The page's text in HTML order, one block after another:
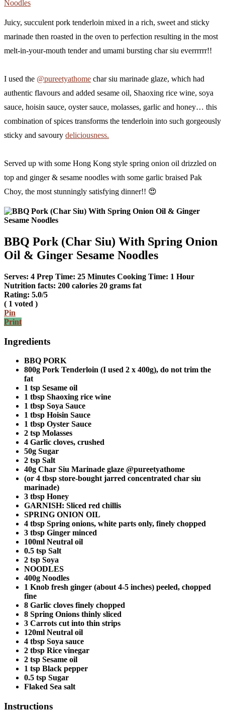
Juicy, succulent pork tenderloin mixed in a rich, sweet and sticky
marinade then roasted in the oven to perfection resulting in the most
melt-in-your-mouth tender and umami bursting char siu everrrrrr!!
I used the @pureetyathome char siu marinade glaze, which had
authentic flavours and added sesame oil, Shaoxing rice wine, soya
sauce, hoisin sauce, oyster sauce, molasses, garlic and honey… this
combination of spices transforms the tenderloin into such gorgeously
sticky and savoury deliciousness.
Served up with some Hong Kong style spring onion oil drizzled on
top and ginger & sesame noodles with some garlic braised Pak
Choy, the most stunningly satisfying dinner!! 😍
BBQ Pork (Char Siu) With Spring Onion
Oil & Ginger Sesame Noodles
Serves: 4 Prep Time: 25 Minutes Cooking Time: 1 Hour
Nutrition facts: 200 calories 20 grams fat
Rating: 5.0/5
( 1 voted )
Pin
Print
Ingredients
BBQ PORK
800g Pork Tenderloin (I used 2 x 400g), do not trim the
fat
1 tsp Sesame oil
1 tbsp Shaoxing rice wine
1 tbsp Soya Sauce
1 tbsp Hoisin Sauce
1 tbsp Oyster Sauce
2 tsp Molasses
4 Garlic cloves, crushed
50g Sugar
2 tsp Salt
40g Char Siu Marinade glaze @pureetyathome
(or 4 tbsp store-bought jarred concentrated char siu
marinade)
3 tbsp Honey
GARNISH: Sliced red chillis
SPRING ONION OIL
4 tbsp Spring onions, white parts only, finely chopped
3 tbsp Ginger minced
100ml Neutral oil
0.5 tsp Salt
2 tsp Soya
NOODLES
400g Noodles
1 Knob fresh ginger (about 4-5 inches) peeled, chopped
fine
8 Garlic cloves finely chopped
8 Spring Onions thinly sliced
3 Carrots cut into thin strips
120ml Neutral oil
4 tbsp Soya sauce
2 tbsp Rice vinegar
2 tsp Sesame oil
1 tsp Black pepper
0.5 tsp Sugar
Flaked Sea salt
Instructions